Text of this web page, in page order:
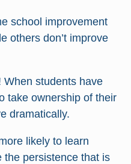
school improvement
others don’t improve
When students have
take ownership of their
dramatically.
likely to learn
the persistence that is